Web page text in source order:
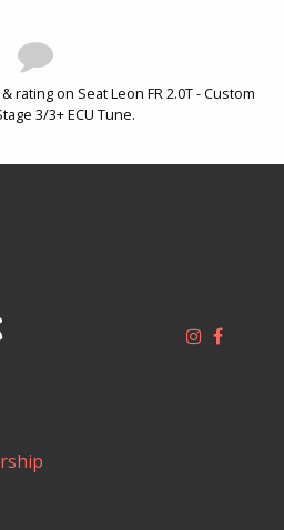
rating on Seat Leon FR 2.0T - Custom
3/3+ ECU Tune.